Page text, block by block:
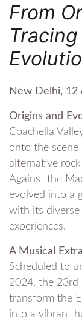
From
Tracing
New Delhi, 12
Origins and
Coachella
onto the
alternative
Against the
evolved into a
with its diverse
experiences.
A Musical
Scheduled to
2024, the 23rd
transform the
into a vibrant